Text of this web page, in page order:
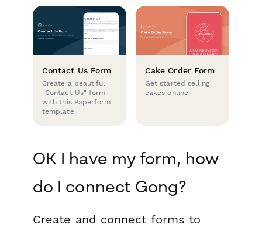
Contact Us Form
Create a beautiful
"Contact Us" form
with this Paperform
template.
Cake Order Form
Get started selling
cakes online.
OK I have my form, how
do I connect Gong?
Create and connect forms to